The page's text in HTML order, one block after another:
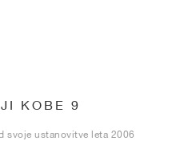
KOBE 9
svoje ustanovitve leta 2006